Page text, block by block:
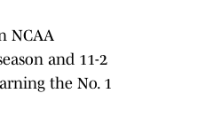
NCAA
and 11-2
the No. 1